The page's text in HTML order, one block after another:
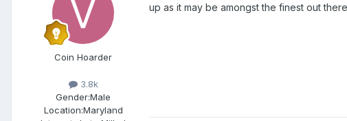
Coin Hoarder
3.8k
Gender:Male
Location:Maryland
up as it may be amongst the finest out